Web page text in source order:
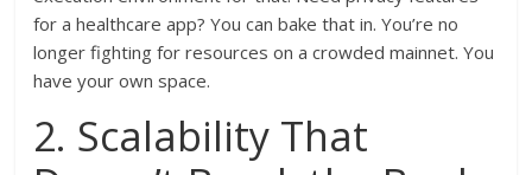
for a healthcare app? You can bake that in. You’re no
longer fighting for resources on a crowded mainnet. You
have your own space.
2. Scalability That